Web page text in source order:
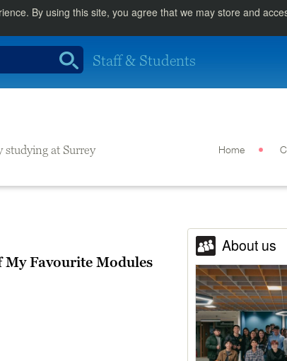
By using this site, you agree that we may store and
Staff & Students
studying at Surrey Home
Favourite Modules
About us